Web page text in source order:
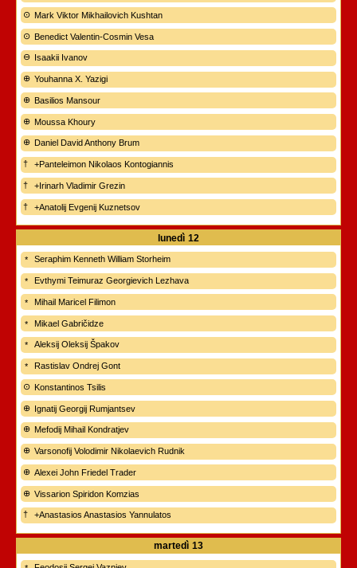
Mark Viktor Mikhailovich Kushtan
Benedict Valentin-Cosmin Vesa
Isaakii Ivanov
Youhanna X. Yazigi
Basilios Mansour
Moussa Khoury
Daniel David Anthony Brum
+Panteleimon Nikolaos Kontogiannis
+Irinarh Vladimir Grezin
+Anatolij Evgenij Kuznetsov
lunedì 12
Seraphim Kenneth William Storheim
Evthymi Teimuraz Georgievich Lezhava
Mihail Maricel Filimon
Mikael Gabričidze
Aleksij Oleksij Špakov
Rastislav Ondrej Gont
Konstantinos Tsilis
Ignatij Georgij Rumjantsev
Mefodij Mihail Kondratjev
Varsonofij Volodimir Nikolaevich Rudnik
Alexei John Friedel Trader
Vissarion Spiridon Komzias
+Anastasios Anastasios Yannulatos
martedì 13